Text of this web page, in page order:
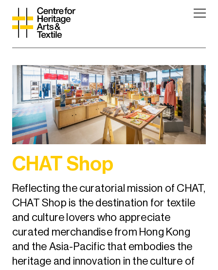
CHAT Shop
Reflecting the curatorial mission of CHAT,
CHAT Shop is the destination for textile
and culture lovers who appreciate
curated merchandise from Hong Kong
and the Asia-Pacific that embodies the
heritage and innovation in the culture of